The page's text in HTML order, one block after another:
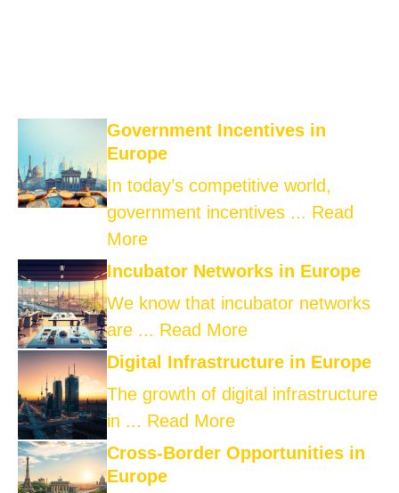
Government Incentives in
Europe
In today’s competitive world,
government incentives ... Read
More
Incubator Networks in Europe
We know that incubator networks
are ... Read More
Digital Infrastructure in Europe
The growth of digital infrastructure
in ... Read More
Cross-Border Opportunities in
Europe